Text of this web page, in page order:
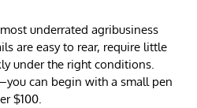
underrated agribusiness
are easy to rear, require little
under the right conditions.
can begin with a small pen
$100.